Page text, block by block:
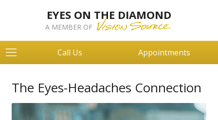
EYES ON THE DIAMOND
A MEMBER OF
Call Us Appointments
The Eyes-Headaches Connection